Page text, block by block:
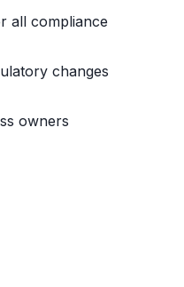
all compliance
changes
owners